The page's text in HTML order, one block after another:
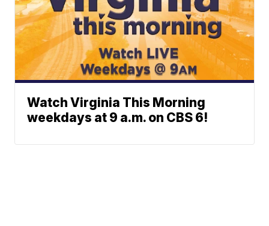
Watch Virginia This Morning
weekdays at 9 a.m. on CBS 6!